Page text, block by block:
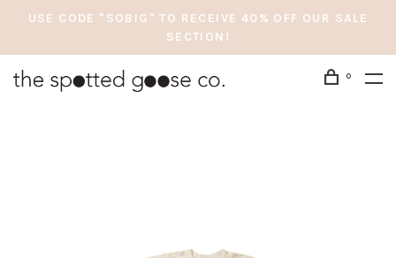
USE CODE "SOBIG" TO RECEIVE 40% OFF OUR SALE
SECTION!
0